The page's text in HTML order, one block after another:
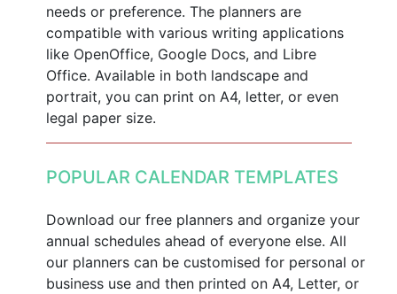
needs or preference. The planners are
compatible with various writing applications
like OpenOffice, Google Docs, and Libre
Office. Available in both landscape and
portrait, you can print on A4, letter, or even
legal paper size.
POPULAR CALENDAR TEMPLATES
Download our free planners and organize your
annual schedules ahead of everyone else. All
our planners can be customised for personal or
business use and then printed on A4, Letter, or